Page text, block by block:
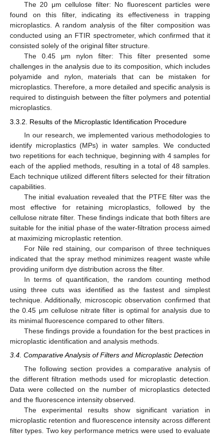
The 20 μm cellulose filter: No fluorescent particles were
found on this filter, indicating its effectiveness in trapping
microplastics. A random analysis of the filter composition was
conducted using an FTIR spectrometer, which confirmed that it
consisted solely of the original filter structure.
The 0.45 μm nylon filter: This filter presented some
challenges in the analysis due to its composition, which includes
polyamide and nylon, materials that can be mistaken for
microplastics. Therefore, a more detailed and specific analysis is
required to distinguish between the filter polymers and potential
microplastics.
3.3.2. Results of the Microplastic Identification Procedure
In our research, we implemented various methodologies to
identify microplastics (MPs) in water samples. We conducted
two repetitions for each technique, beginning with 4 samples for
each of the applied methods, resulting in a total of 48 samples.
Each technique utilized different filters selected for their filtration
capabilities.
The initial evaluation revealed that the PTFE filter was the
most effective for retaining microplastics, followed by the
cellulose nitrate filter. These findings indicate that both filters are
suitable for the initial phase of the water-filtration process aimed
at maximizing microplastic retention.
For Nile red staining, our comparison of three techniques
indicated that the spray method minimizes reagent waste while
providing uniform dye distribution across the filter.
In terms of quantification, the random counting method
using three cuts was identified as the fastest and simplest
technique. Additionally, microscopic observation confirmed that
the 0.45 μm cellulose nitrate filter is optimal for analysis due to
its minimal fluorescence compared to other filters.
These findings provide a foundation for the best practices in
microplastic identification and analysis methods.
3.4. Comparative Analysis of Filters and Microplastic Detection
The following section provides a comparative analysis of
the different filtration methods used for microplastic detection.
Data were collected on the number of microplastics detected
and the fluorescence intensity observed.
The experimental results show significant variation in
microplastic retention and fluorescence intensity across different
filter types. Two key performance metrics were used to evaluate